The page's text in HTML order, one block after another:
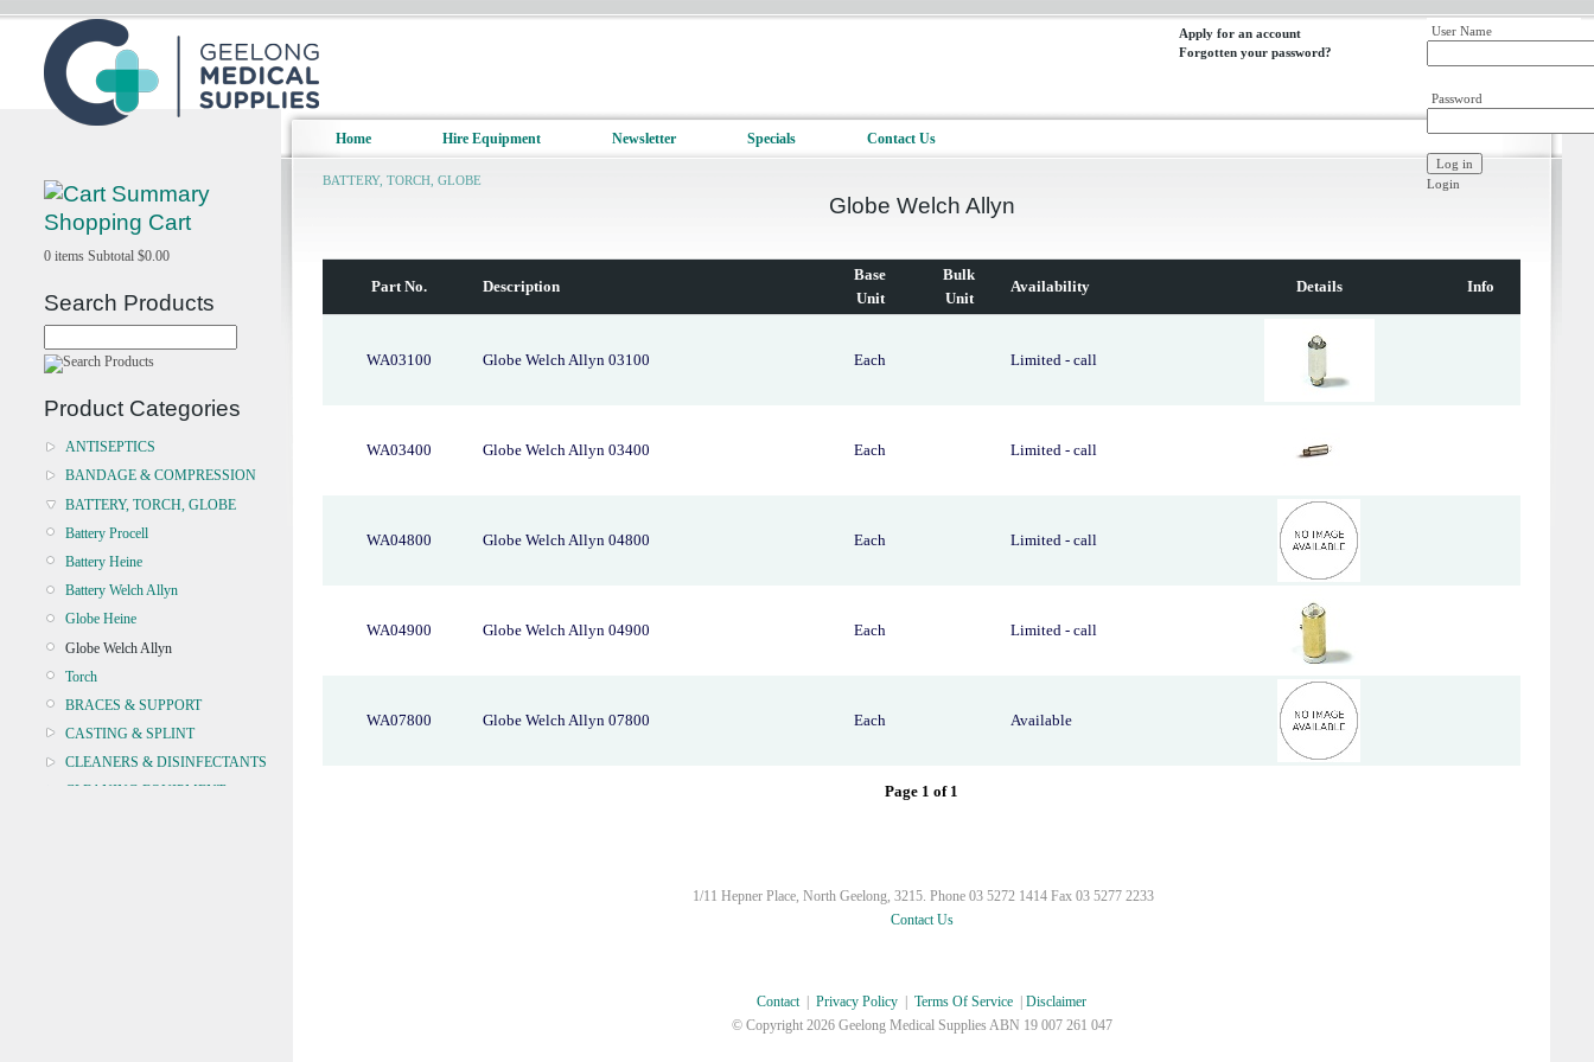
User Name
Password
Login
Apply for an account
Forgotten your password?
Shopping Cart
0 items Subtotal $0.00
Search Products
Product Categories
ANTISEPTICS
BANDAGE & COMPRESSION
BATTERY, TORCH, GLOBE
Battery Procell
Battery Heine
Battery Welch Allyn
Globe Heine
Globe Welch Allyn
Torch
BRACES & SUPPORT
CASTING & SPLINT
CLEANERS & DISINFECTANTS
CLEANING EQUIPMENT
Home Hire Equipment Newsletter Specials Contact Us
BATTERY, TORCH, GLOBE
Globe Welch Allyn
Part No. Description
Base
Unit
Bulk
Unit
Availability Details Info
WA03100 Globe Welch Allyn 03100 Each Limited - call
WA03400 Globe Welch Allyn 03400 Each Limited - call
WA04800 Globe Welch Allyn 04800 Each Limited - call
WA04900 Globe Welch Allyn 04900 Each Limited - call
WA07800 Globe Welch Allyn 07800 Each Available
Page 1 of 1
1/11 Hepner Place, North Geelong, 3215. Phone 03 5272 1414 Fax 03 5277 2233
Contact Us
Contact | Privacy Policy | Terms Of Service | Disclaimer
© Copyright2026 Geelong Medical Supplies ABN 19 007 261 047